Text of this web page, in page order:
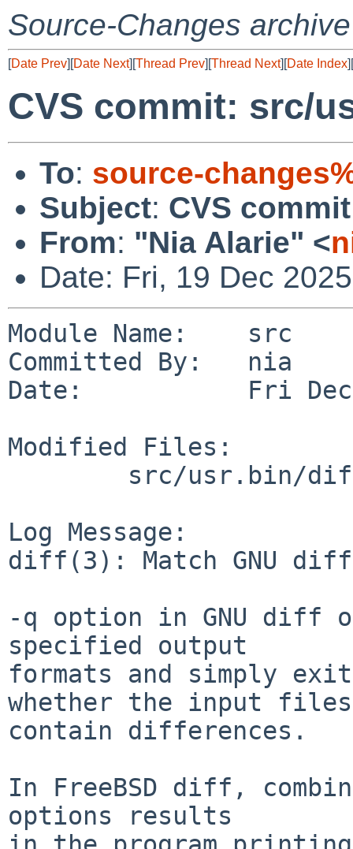
Source-Changes archive
[Date Prev][Date Next][Thread Prev][Thread Next][Date Index][
CVS commit: src/
To: source-
Subject: CVS
From: "Nia Alarie" <
Date: Fri, 19 Dec
Module Name:    src
Committed By:   nia
Date:           Fri Dec
Modified Files:
Log Message:
diff(3): Match GNU
-q option in GNU diff
specified output
formats and simply
whether the input files
contain differences.
In FreeBSD diff,
options results